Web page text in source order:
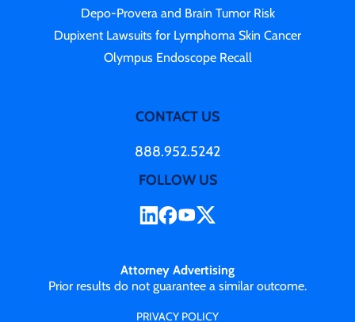
Depo-Provera and Brain Tumor Risk
Dupixent Lawsuits for Lymphoma Skin Cancer
Olympus Endoscope Recall
CONTACT US
888.952.5242
FOLLOW US
Attorney Advertising
Prior results do not guarantee a similar outcome.
PRIVACY POLICY